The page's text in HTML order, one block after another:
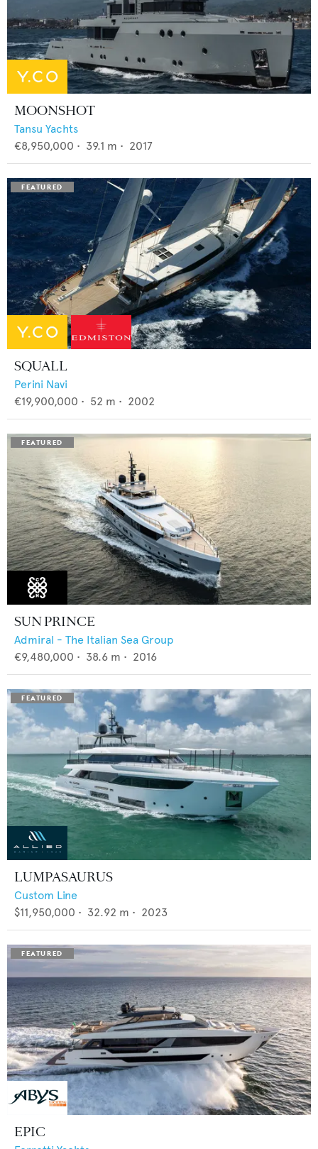
MOONSHOT
Tansu Yachts
€8,950,000 • 39.1 m • 2017
SQUALL
Perini Navi
€19,900,000 • 52 m • 2002
SUN PRINCE
Admiral - The Italian Sea Group
€9,480,000 • 38.6 m • 2016
LUMPASAURUS
Custom Line
$11,950,000 • 32.92 m • 2023
EPIC